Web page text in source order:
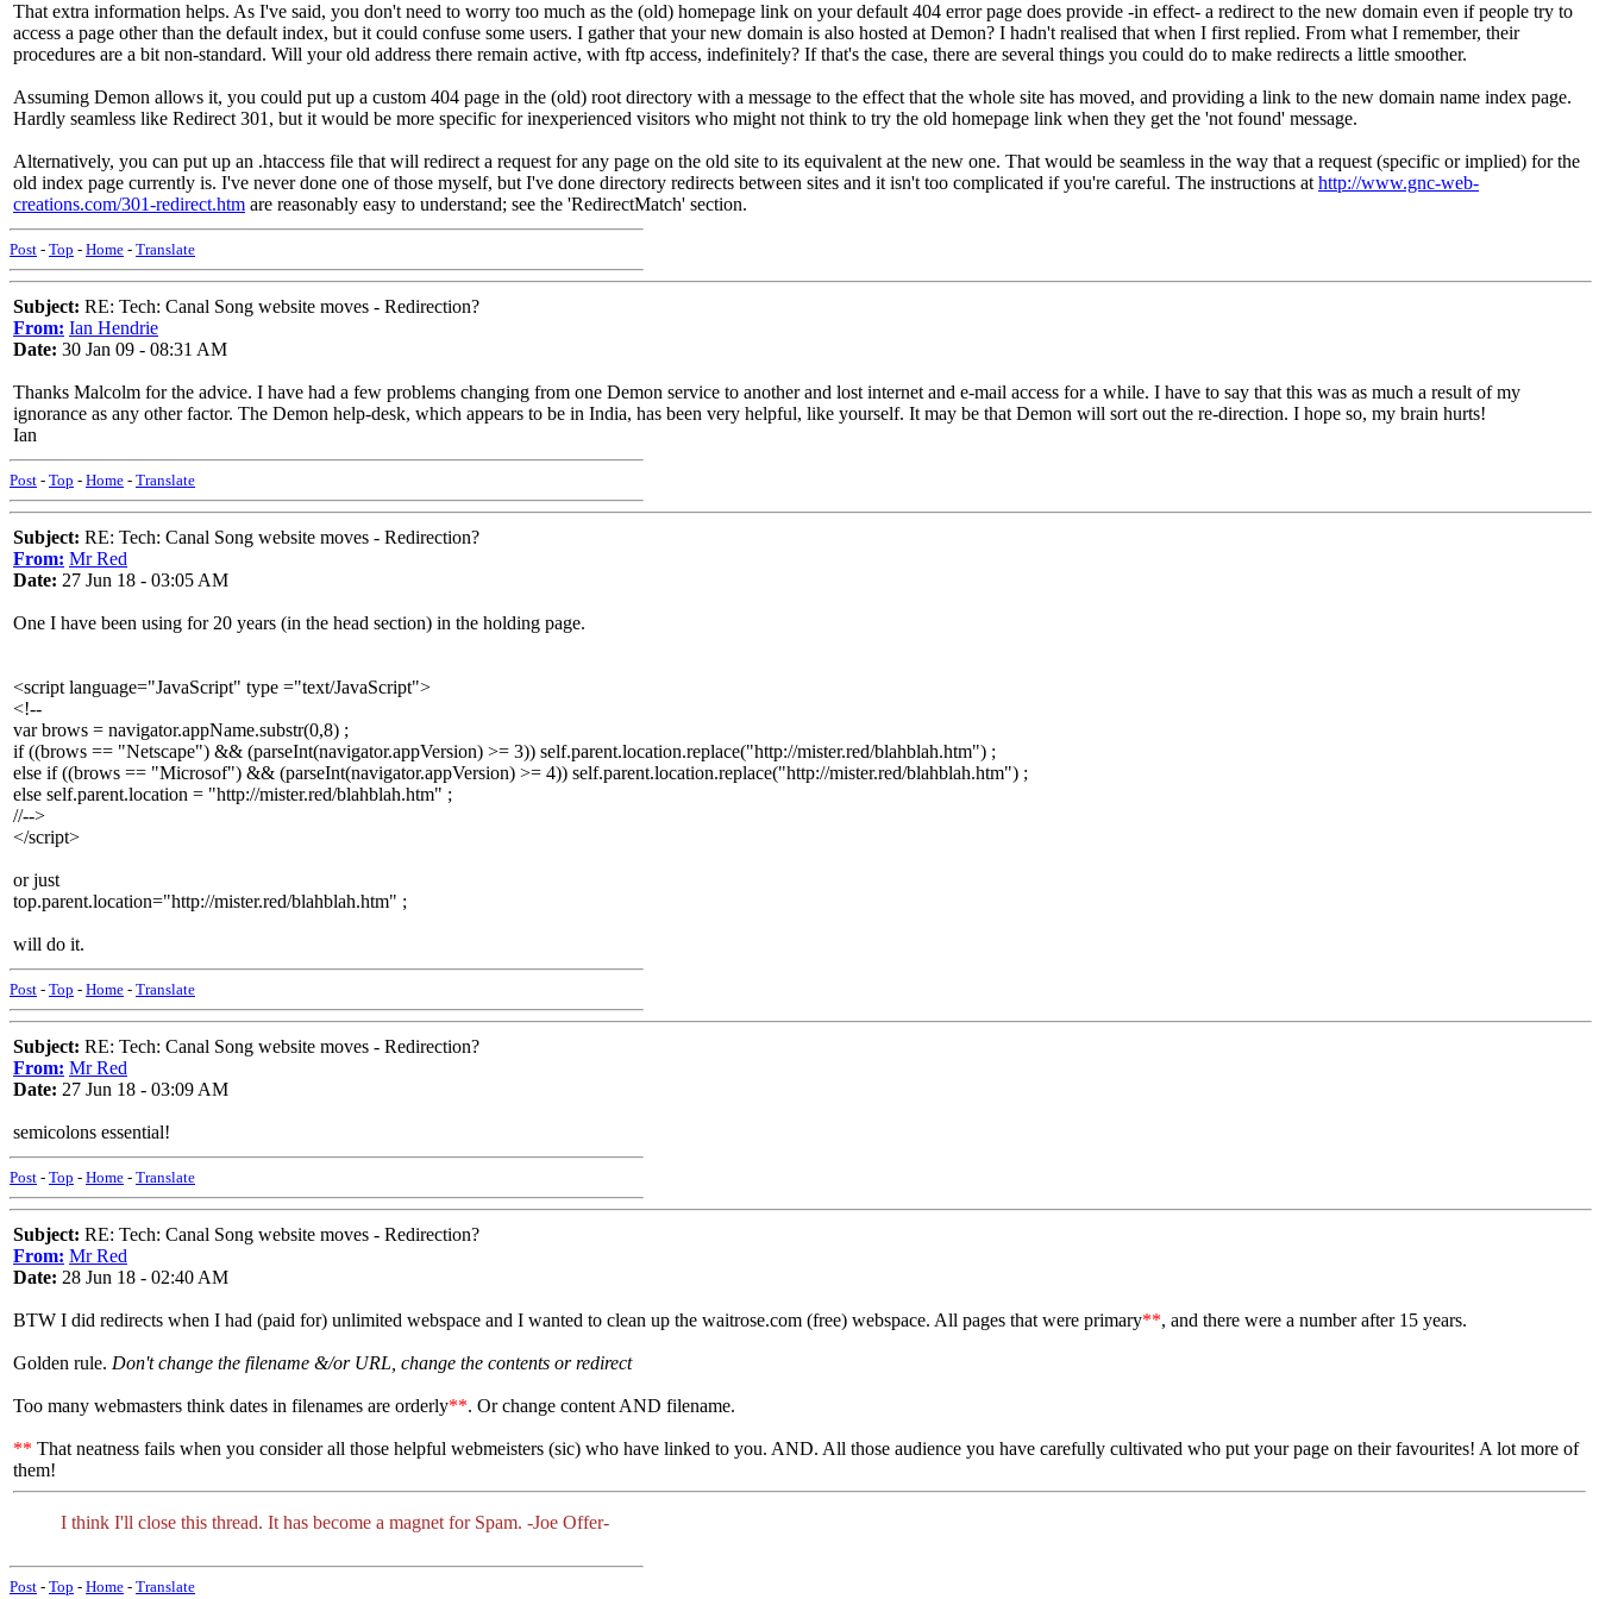
That extra information helps. As I've said, you don't need to worry too much as the (old) homepage link on your default 404 error page does provide -in effect- a redirect to the new domain even if people try to
access a page other than the default index, but it could confuse some users. I gather that your new domain is also hosted at Demon? I hadn't realised that when I first replied. From what I remember, their
procedures are a bit non-standard. Will your old address there remain active, with ftp access, indefinitely? If that's the case, there are several things you could do to make redirects a little smoother.
Assuming Demon allows it, you could put up a custom 404 page in the (old) root directory with a message to the effect that the whole site has moved, and providing a link to the new domain name index page.
Hardly seamless like Redirect 301, but it would be more specific for inexperienced visitors who might not think to try the old homepage link when they get the 'not found' message.
Alternatively, you can put up an .htaccess file that will redirect a request for any page on the old site to its equivalent at the new one. That would be seamless in the way that a request (specific or implied) for the
old index page currently is. I've never done one of those myself, but I've done directory redirects between sites and it isn't too complicated if you're careful. The instructions at http://www.gnc-web-
creations.com/301-redirect.htm are reasonably easy to understand; see the 'RedirectMatch' section.
Post - Top - Home - Translate
Subject: RE: Tech: Canal Song website moves - Redirection?
From: Ian Hendrie
Date: 30 Jan 09 - 08:31 AM
Thanks Malcolm for the advice. I have had a few problems changing from one Demon service to another and lost internet and e-mail access for a while. I have to say that this was as much a result of my
ignorance as any other factor. The Demon help-desk, which appears to be in India, has been very helpful, like yourself. It may be that Demon will sort out the re-direction. I hope so, my brain hurts!
Ian
Post - Top - Home - Translate
Subject: RE: Tech: Canal Song website moves - Redirection?
From: Mr Red
Date: 27 Jun 18 - 03:05 AM
One I have been using for 20 years (in the head section) in the holding page.
<script language="JavaScript" type ="text/JavaScript">
<!--
var brows = navigator.appName.substr(0,8) ;
if ((brows == "Netscape") && (parseInt(navigator.appVersion) >= 3)) self.parent.location.replace("http://mister.red/blahblah.htm") ;
else if ((brows == "Microsof") && (parseInt(navigator.appVersion) >= 4)) self.parent.location.replace("http://mister.red/blahblah.htm") ;
else self.parent.location = "http://mister.red/blahblah.htm" ;
//-->
</script>
or just
top.parent.location="http://mister.red/blahblah.htm" ;
will do it.
Post - Top - Home - Translate
Subject: RE: Tech: Canal Song website moves - Redirection?
From: Mr Red
Date: 27 Jun 18 - 03:09 AM
semicolons essential!
Post - Top - Home - Translate
Subject: RE: Tech: Canal Song website moves - Redirection?
From: Mr Red
Date: 28 Jun 18 - 02:40 AM
BTW I did redirects when I had (paid for) unlimited webspace and I wanted to clean up the waitrose.com (free) webspace. All pages that were primary**, and there were a number after 15 years.
Golden rule. Don't change the filename &/or URL, change the contents or redirect
Too many webmasters think dates in filenames are orderly**. Or change content AND filename.
** That neatness fails when you consider all those helpful webmeisters (sic) who have linked to you. AND. All those audience you have carefully cultivated who put your page on their favourites! A lot more of
them!
I think I'll close this thread. It has become a magnet for Spam. -Joe Offer-
Post - Top - Home - Translate